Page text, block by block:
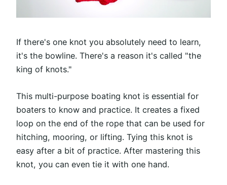
If there's one knot you absolutely need to learn,
it's the bowline. There's a reason it's called "the
king of knots."
This multi-purpose boating knot is essential for
boaters to know and practice. It creates a fixed
loop on the end of the rope that can be used for
hitching, mooring, or lifting. Tying this knot is
easy after a bit of practice. After mastering this
knot, you can even tie it with one hand.